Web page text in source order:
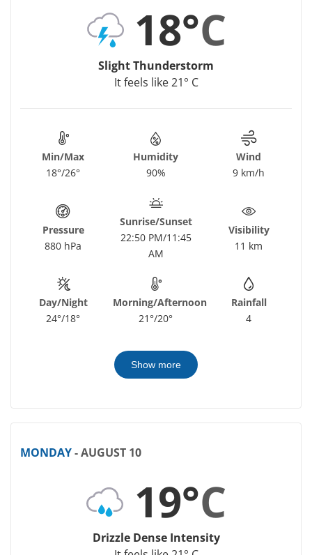
18°C
Slight Thunderstorm
It feels like 21° C
Min/Max
18°/26°
Humidity
90%
Wind
9 km/h
Pressure
880 hPa
Sunrise/Sunset
22:50 PM/11:45
AM
Visibility
11 km
Day/Night
24°/18°
Morning/Afternoon
21°/20°
Rainfall
4
Show more
MONDAY- AUGUST 10
19°C
Drizzle Dense Intensity